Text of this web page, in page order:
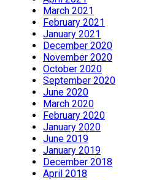
March 2021
February 2021
January 2021
December 2020
November 2020
October 2020
September 2020
June 2020
March 2020
February 2020
January 2020
June 2019
January 2019
December 2018
April 2018